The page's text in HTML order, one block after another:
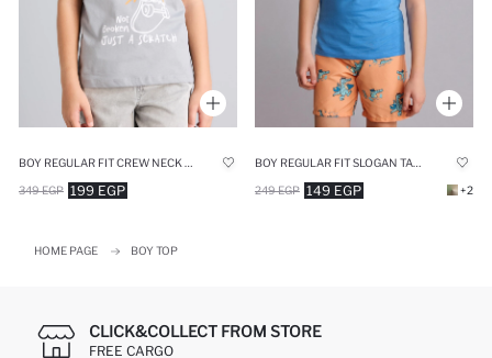
199 EGP
349 EGP 149 EGP
249 EGP +2
HOME PAGE BOY TOP
CLICK&COLLECT FROM STORE
FREE CARGO